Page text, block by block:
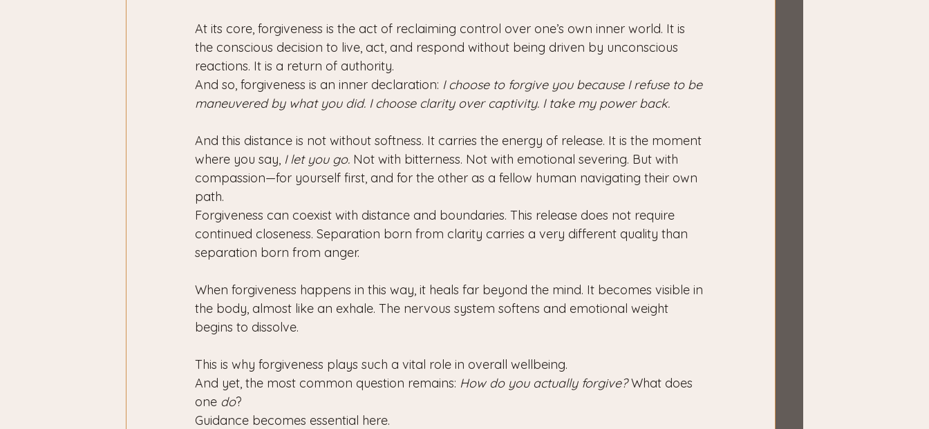
At its core, forgiveness is the act of reclaiming control over one’s own inner world. It is
the conscious decision to live, act, and respond without being driven by unconscious
reactions. It is a return of authority.
And so, forgiveness is an inner declaration: I choose to forgive you because I refuse to be
maneuvered by what you did. I choose clarity over captivity. I take my power back.
And this distance is not without softness. It carries the energy of release. It is the moment
where you say, I let you go. Not with bitterness. Not with emotional severing. But with
compassion—for yourself first, and for the other as a fellow human navigating their own
path.
Forgiveness can coexist with distance and boundaries. This release does not require
continued closeness. Separation born from clarity carries a very different quality than
separation born from anger.
When forgiveness happens in this way, it heals far beyond the mind. It becomes visible in
the body, almost like an exhale. The nervous system softens and emotional weight
begins to dissolve.
This is why forgiveness plays such a vital role in overall wellbeing.
And yet, the most common question remains: How do you actually forgive? What does
one do?
Guidance becomes essential here.